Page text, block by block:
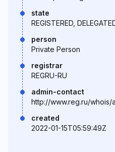
state
REGISTERED,
person
Private Person
registrar
REGRU-RU
admin-contact
http://www.reg.ru/whois/
created
2022-01-15T05:59:49Z